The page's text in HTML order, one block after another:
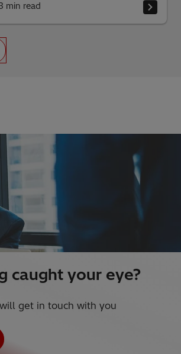
min read
caught your eye?
get in touch with you